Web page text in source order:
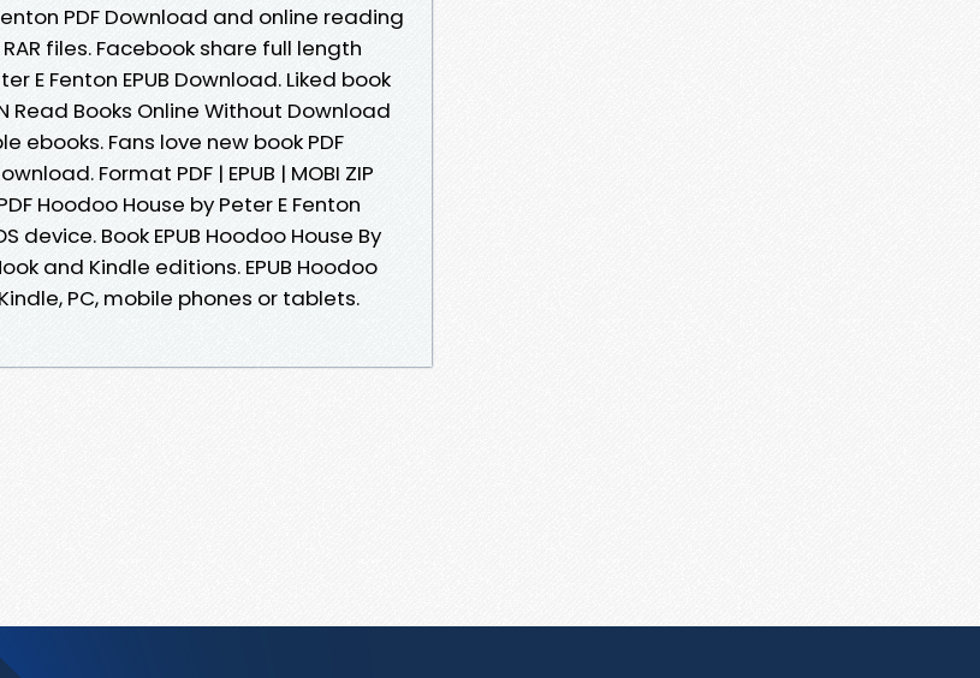
PDF Download and online reading
RAR files. Facebook share full length
E Fenton EPUB Download. Liked book
Books Online Without Download
Fans love new book PDF
Format PDF | EPUB | MOBI ZIP
Hoodoo House by Peter E Fenton
device. Book EPUB Hoodoo House By
and Kindle editions. EPUB Hoodoo
PC, mobile phones or tablets.